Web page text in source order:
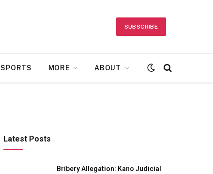
SUBSCRIBE
SPORTS MORE ABOUT
Latest Posts
Bribery Allegation: Kano Judicial